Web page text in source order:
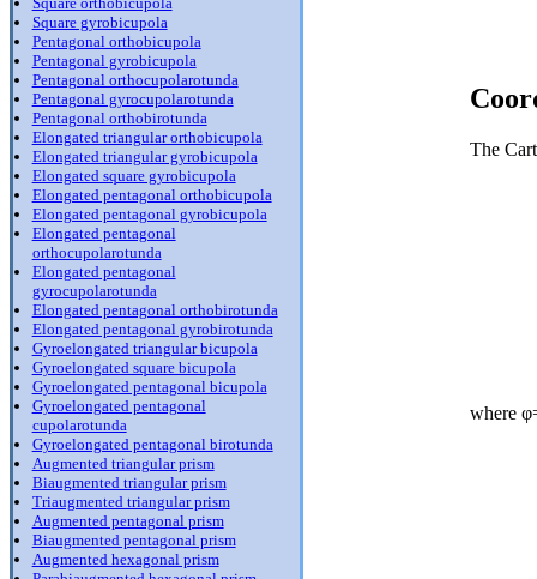
Square gyrobicupola
Pentagonal orthobicupola
Pentagonal gyrobicupola
Pentagonal orthocupolarotunda
Pentagonal gyrocupolarotunda
Pentagonal orthobirotunda
Elongated triangular orthobicupola
Elongated triangular gyrobicupola
Elongated square gyrobicupola
Elongated pentagonal orthobicupola
Elongated pentagonal gyrobicupola
Elongated pentagonal
orthocupolarotunda
Elongated pentagonal
gyrocupolarotunda
Elongated pentagonal orthobirotunda
Elongated pentagonal gyrobirotunda
Gyroelongated triangular bicupola
Gyroelongated square bicupola
Gyroelongated pentagonal bicupola
Gyroelongated pentagonal
cupolarotunda
Gyroelongated pentagonal birotunda
Augmented triangular prism
Biaugmented triangular prism
Triaugmented triangular prism
Augmented pentagonal prism
Biaugmented pentagonal prism
Augmented hexagonal prism
The
where